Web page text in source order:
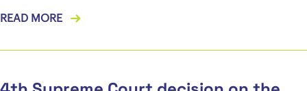
READ MORE